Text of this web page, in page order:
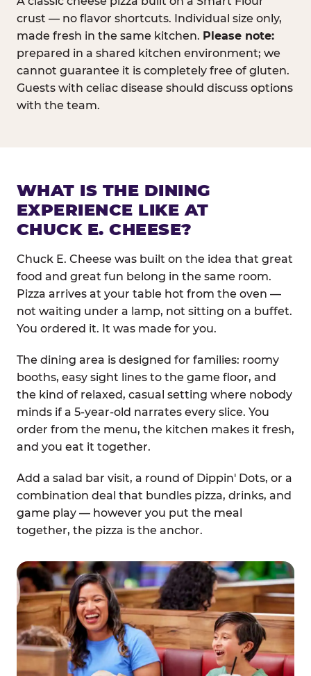
crust — no flavor shortcuts. Individual size only,
made fresh in the same kitchen. Please note:
prepared in a shared kitchen environment; we
cannot guarantee it is completely free of gluten.
Guests with celiac disease should discuss options
with the team.
WHAT IS THE DINING
EXPERIENCE LIKE AT
CHUCK E. CHEESE?
Chuck E. Cheese was built on the idea that great
food and great fun belong in the same room.
Pizza arrives at your table hot from the oven —
not waiting under a lamp, not sitting on a buffet.
You ordered it. It was made for you.
The dining area is designed for families: roomy
booths, easy sight lines to the game floor, and
the kind of relaxed, casual setting where nobody
minds if a 5-year-old narrates every slice. You
order from the menu, the kitchen makes it fresh,
and you eat it together.
Add a salad bar visit, a round of Dippin' Dots, or a
combination deal that bundles pizza, drinks, and
game play — however you put the meal
together, the pizza is the anchor.